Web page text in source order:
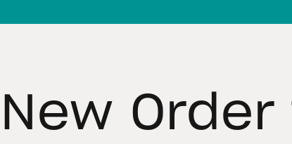
New Order